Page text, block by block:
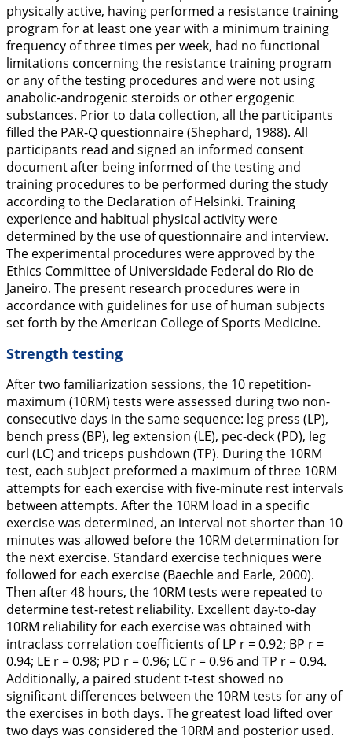
physically active, having performed a resistance training
program for at least one year with a minimum training
frequency of three times per week, had no functional
limitations concerning the resistance training program
or any of the testing procedures and were not using
anabolic-androgenic steroids or other ergogenic
substances. Prior to data collection, all the participants
filled the PAR-Q questionnaire (Shephard, 1988). All
participants read and signed an informed consent
document after being informed of the testing and
training procedures to be performed during the study
according to the Declaration of Helsinki. Training
experience and habitual physical activity were
determined by the use of questionnaire and interview.
The experimental procedures were approved by the
Ethics Committee of Universidade Federal do Rio de
Janeiro. The present research procedures were in
accordance with guidelines for use of human subjects
set forth by the American College of Sports Medicine.
Strength testing
After two familiarization sessions, the 10 repetition-
maximum (10RM) tests were assessed during two non-
consecutive days in the same sequence: leg press (LP),
bench press (BP), leg extension (LE), pec-deck (PD), leg
curl (LC) and triceps pushdown (TP). During the 10RM
test, each subject preformed a maximum of three 10RM
attempts for each exercise with five-minute rest intervals
between attempts. After the 10RM load in a specific
exercise was determined, an interval not shorter than 10
minutes was allowed before the 10RM determination for
the next exercise. Standard exercise techniques were
followed for each exercise (Baechle and Earle, 2000).
Then after 48 hours, the 10RM tests were repeated to
determine test-retest reliability. Excellent day-to-day
10RM reliability for each exercise was obtained with
intraclass correlation coefficients of LP r = 0.92; BP r =
0.94; LE r = 0.98; PD r = 0.96; LC r = 0.96 and TP r = 0.94.
Additionally, a paired student t-test showed no
significant differences between the 10RM tests for any of
the exercises in both days. The greatest load lifted over
two days was considered the 10RM and posterior used.